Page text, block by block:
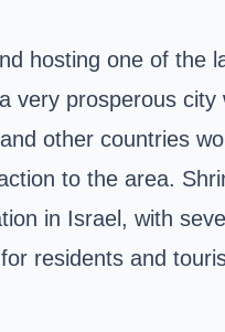
hosting one of
very prosperous
other countries
to the area.
in Israel, with
residents and